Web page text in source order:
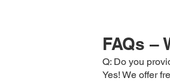
FAQs –
Q: Do you
Yes! We offer